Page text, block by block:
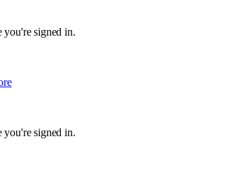
you're signed in.
you're signed in.